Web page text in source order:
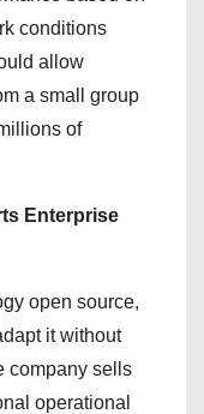
conditions
allow
a small group
of
Enterprise
open source,
it without
company sells
operational